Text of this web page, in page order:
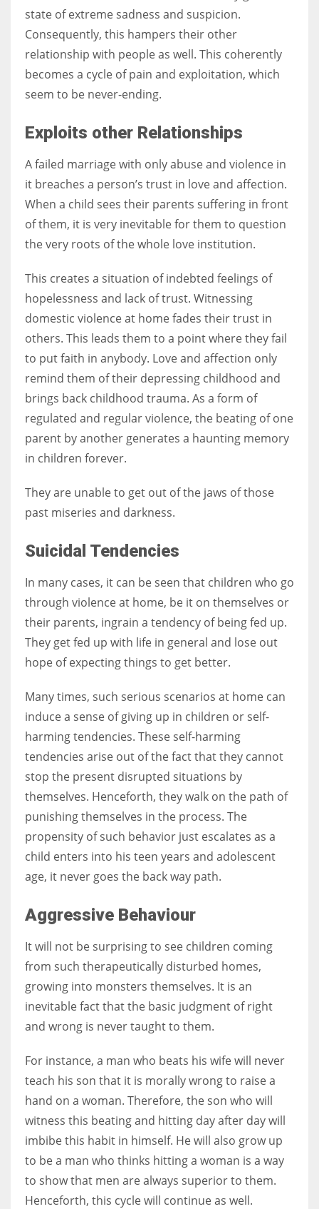
state of extreme sadness and suspicion.
Consequently, this hampers their other
relationship with people as well. This coherently
becomes a cycle of pain and exploitation, which
seem to be never-ending.
Exploits other Relationships
A failed marriage with only abuse and violence in
it breaches a person’s trust in love and affection.
When a child sees their parents suffering in front
of them, it is very inevitable for them to question
the very roots of the whole love institution.
This creates a situation of indebted feelings of
hopelessness and lack of trust. Witnessing
domestic violence at home fades their trust in
others. This leads them to a point where they fail
to put faith in anybody. Love and affection only
remind them of their depressing childhood and
brings back childhood trauma. As a form of
regulated and regular violence, the beating of one
parent by another generates a haunting memory
in children forever.
They are unable to get out of the jaws of those
past miseries and darkness.
Suicidal Tendencies
In many cases, it can be seen that children who go
through violence at home, be it on themselves or
their parents, ingrain a tendency of being fed up.
They get fed up with life in general and lose out
hope of expecting things to get better.
Many times, such serious scenarios at home can
induce a sense of giving up in children or self-
harming tendencies. These self-harming
tendencies arise out of the fact that they cannot
stop the present disrupted situations by
themselves. Henceforth, they walk on the path of
punishing themselves in the process. The
propensity of such behavior just escalates as a
child enters into his teen years and adolescent
age, it never goes the back way path.
Aggressive Behaviour
It will not be surprising to see children coming
from such therapeutically disturbed homes,
growing into monsters themselves. It is an
inevitable fact that the basic judgment of right
and wrong is never taught to them.
For instance, a man who beats his wife will never
teach his son that it is morally wrong to raise a
hand on a woman. Therefore, the son who will
witness this beating and hitting day after day will
imbibe this habit in himself. He will also grow up
to be a man who thinks hitting a woman is a way
to show that men are always superior to them.
Henceforth, this cycle will continue as well.